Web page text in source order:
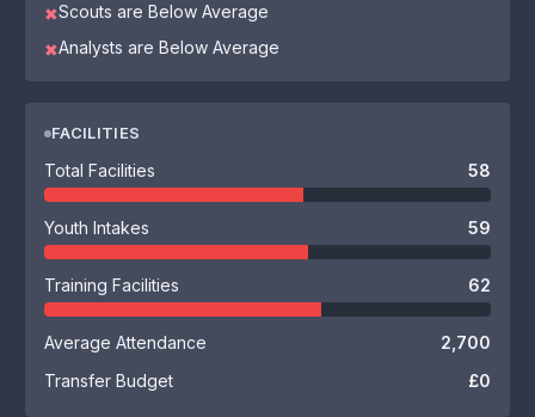
✖Scouts are Below Average
✖Analysts are Below Average
FACILITIES
Total Facilities 58
Youth Intakes 59
Training Facilities 62
Average Attendance
2,700
Transfer Budget
£0